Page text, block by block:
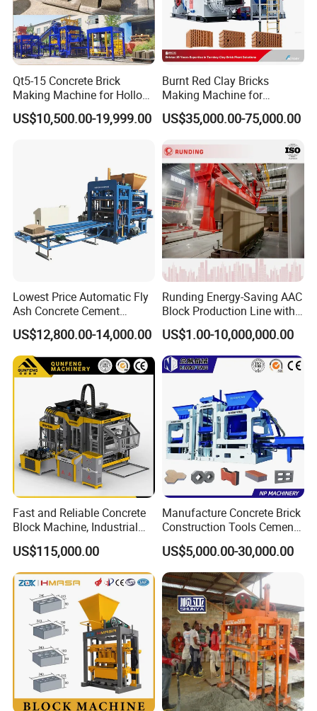
Qt5-15 Concrete Brick
Making Machine for Hollow
and Paver Bricks
US$10,500.00-19,999.00
Burnt Red Clay Bricks
Making Machine for
Automatic Clay Brick
Production Line
US$35,000.00-75,000.00
Lowest Price Automatic Fly
Ash Concrete Cement
Hollow Block Brick Making
Machine
US$12,800.00-14,000.00
Runding Energy-Saving AAC
Block Production Line with
Low Power Consumption
US$1.00-10,000,000.00
Fast and Reliable Concrete
Block Machine, Industrial
Brick Making Equipment for
High-Volume Production
US$115,000.00
Manufacture Concrete Brick
Construction Tools Cement
Automatic Molding Hollow
Fly Ash Block Making
Machine Np9-15D
US$5,000.00-30,000.00